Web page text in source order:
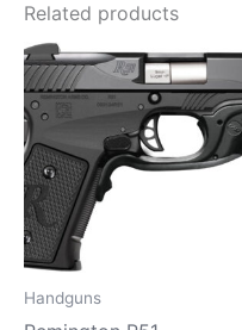
Related products
Handguns